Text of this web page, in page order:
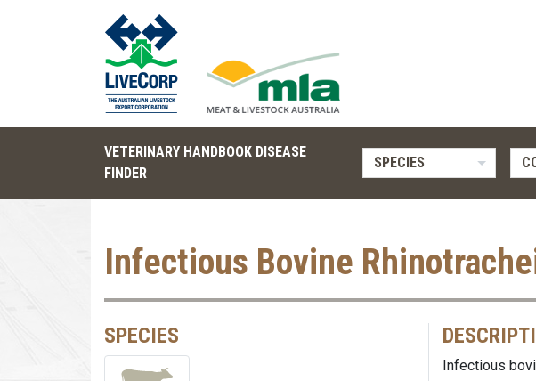
VETERINARY HANDBOOK DISEASE
FINDER
SPECIES
Infectious Bovine
SPECIES
Infectious